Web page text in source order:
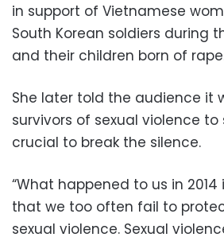
in support of Vietnamese
South Korean soldiers during
and their children born of
She later told the audience it
survivors of sexual violence
crucial to break the silence.
“What happened to us in
that we too often fail to
sexual violence. Sexual